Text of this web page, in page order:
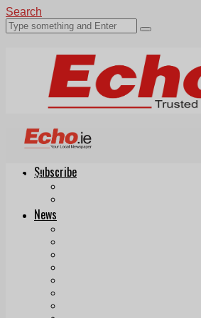
Search
Subscribe
News
Echo.ie